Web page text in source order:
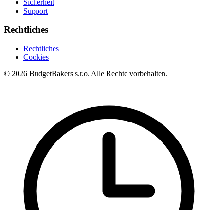
Sicherheit
Support
Rechtliches
Rechtliches
Cookies
© 2026 BudgetBakers s.r.o. Alle Rechte vorbehalten.